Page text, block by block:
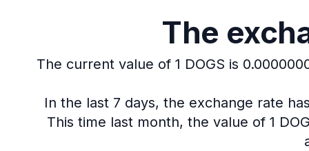
The
The current value of 1 DOGS is
In the last 7 days, the exchange rate
This time last month, the value of 1